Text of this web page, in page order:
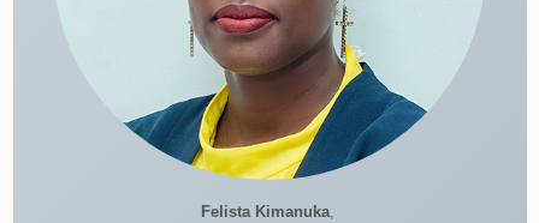
Felista Kimanuka,